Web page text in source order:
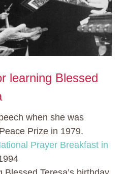
learning Blessed
when she was
Prize in 1979.
Prayer Breakfast in